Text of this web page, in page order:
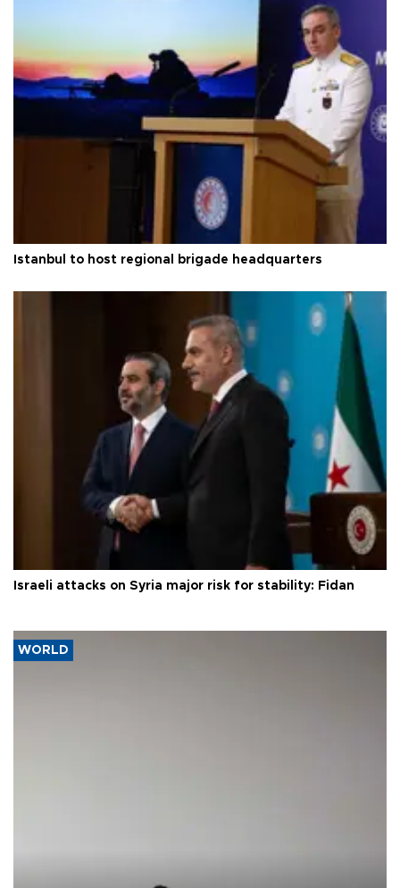
Istanbul to host regional brigade headquarters
Israeli attacks on Syria major risk for stability: Fidan
WORLD